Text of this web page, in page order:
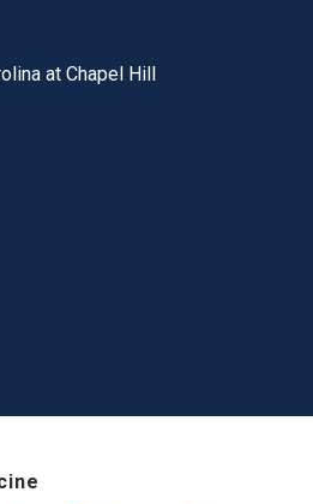
at Chapel Hill